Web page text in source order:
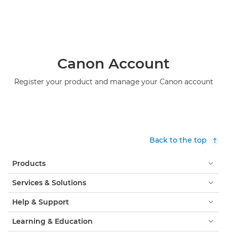
Canon Account
Register your product and manage your Canon account
Back to the top
Products
Services & Solutions
Help & Support
Learning & Education